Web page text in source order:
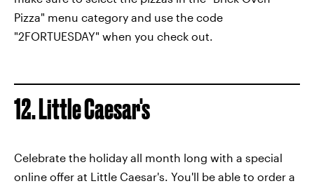
Pizza" menu category and use the code
"2FORTUESDAY" when you check out.
12. Little Caesar's
Celebrate the holiday all month long with a special
online offer at Little Caesar's. You'll be able to order a